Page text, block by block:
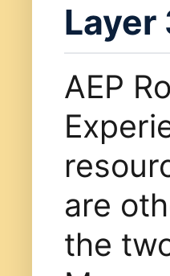
Layer
AEP
are
the